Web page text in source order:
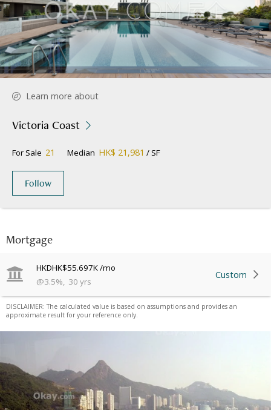
Mortgage
HKDHK$55.697K/mo
@3.5%, 30 yrs
Custom
DISCLAIMER: The calculated value is based on assumptions and provides an
approximate result for your reference only.
Learn more about
Victoria Coast
For Sale 21 Median HK$ 21,981 / SF
Follow